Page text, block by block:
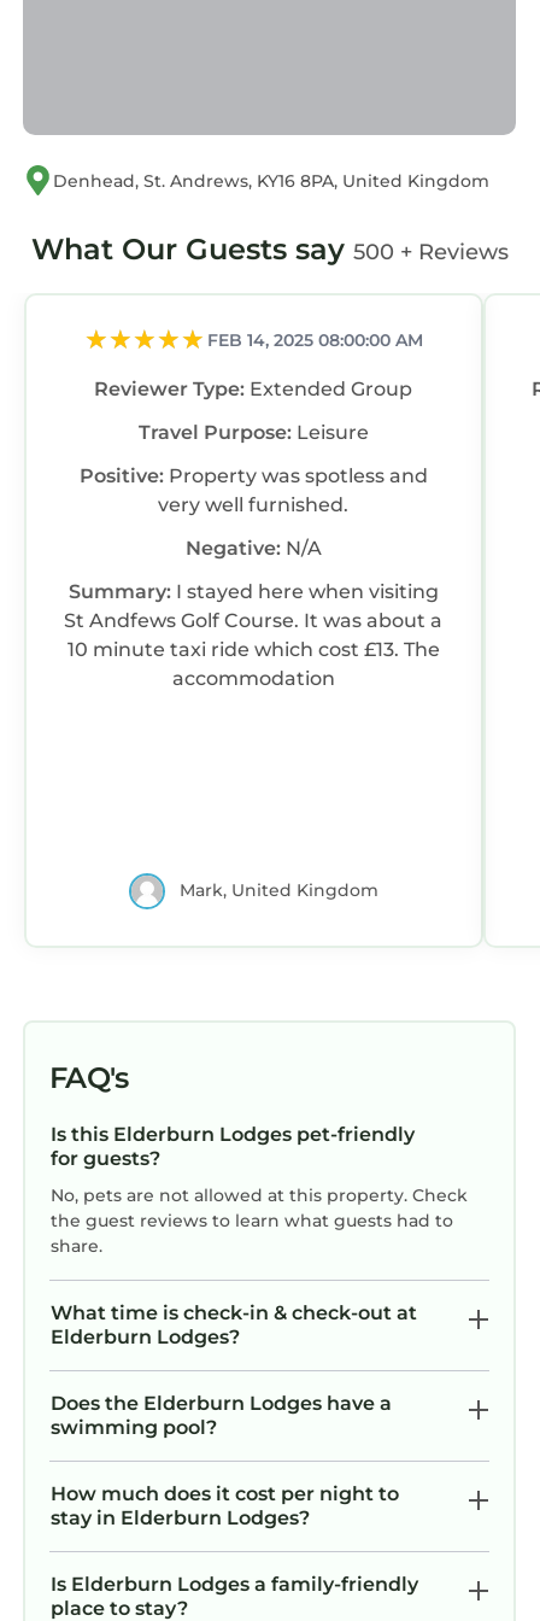
Denhead, St. Andrews, KY16 8PA, United Kingdom
What Our Guests say 500 + Reviews
FEB 14, 2025 08:00:00 AM
Reviewer Type: Extended Group
Travel Purpose: Leisure
Positive: Property was spotless and
very well furnished.
Negative: N/A
Summary: I stayed here when visiting
St Andfews Golf Course. It was about a
10 minute taxi ride which cost £13. The
accommodation
Mark, United Kingdom
FAQ's
Is this Elderburn Lodges pet-friendly
for guests?
No, pets are not allowed at this property. Check
the guest reviews to learn what guests had to
share.
What time is check-in & check-out at
Elderburn Lodges?
Does the Elderburn Lodges have a
swimming pool?
How much does it cost per night to
stay in Elderburn Lodges?
Is Elderburn Lodges a family-friendly
place to stay?